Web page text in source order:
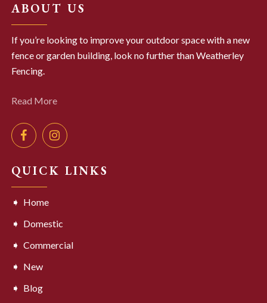
ABOUT US
If you’re looking to improve your outdoor space with a new
fence or garden building, look no further than Weatherley
Fencing.
Read More
QUICK LINKS
Home
Domestic
Commercial
New
Blog